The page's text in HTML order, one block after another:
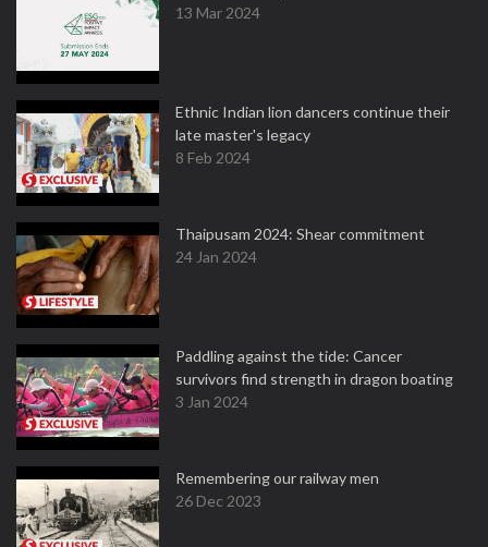
13 Mar 2024
Ethnic Indian lion dancers continue their
late master's legacy
8 Feb 2024
Thaipusam 2024: Shear commitment
24 Jan 2024
Paddling against the tide: Cancer
survivors find strength in dragon boating
3 Jan 2024
Remembering our railway men
26 Dec 2023